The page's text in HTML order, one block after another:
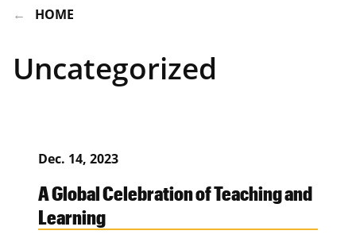
HOME
Uncategorized
Dec. 14, 2023
A Global Celebration of Teaching and
Learning